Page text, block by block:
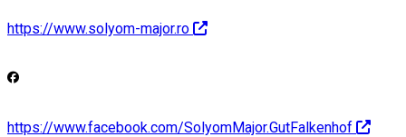
https://www.solyom-major.ro
https://www.facebook.com/SolyomMajor.GutFalkenhof